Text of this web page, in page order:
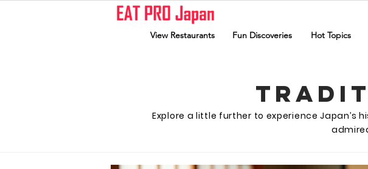
Explore a little further to experience
View Restaurants Fun Discoveries Hot Topics